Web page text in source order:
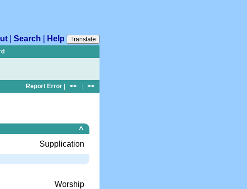
Search Help
Translate
Report Error << >>
^
Supplication
Worship